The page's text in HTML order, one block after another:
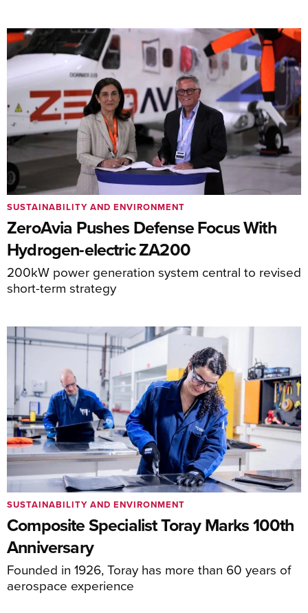
ZeroAvia Pushes Defense Focus With
Hydrogen-electric ZA200
200kW power generation system central to revised
short-term strategy
SUSTAINABILITY AND ENVIRONMENT
Composite Specialist Toray Marks 100th
Anniversary
Founded in 1926, Toray has more than 60 years of
aerospace experience
SUSTAINABILITY AND ENVIRONMENT